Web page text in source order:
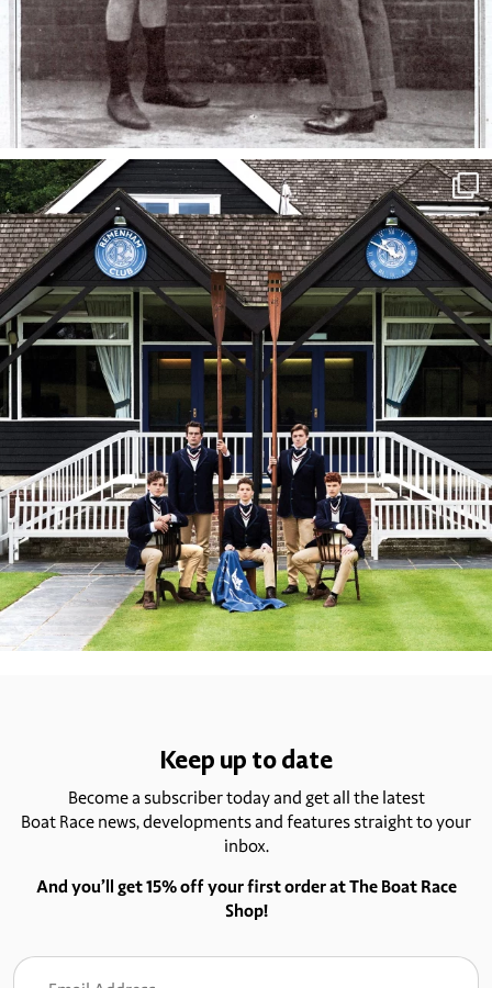
Keep up to date
Become a subscriber today and get all the latest
Boat Race news, developments and features straight to your
inbox.
And you’ll get 15% off your first order at The Boat Race
Shop!